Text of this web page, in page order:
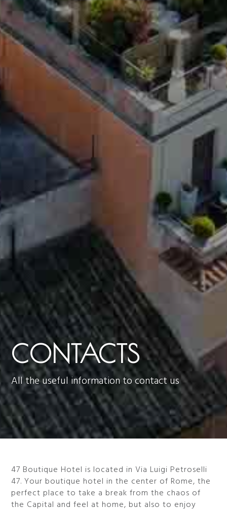
CONTACTS
All the useful information to contact us
47 Boutique Hotel is located in Via Luigi Petroselli
47. Your boutique hotel in the center of Rome, the
perfect place to take a break from the chaos of
the Capital and feel at home, but also to enjoy